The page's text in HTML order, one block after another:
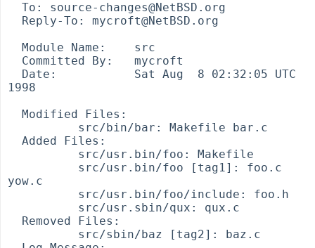
  To: source-changes@NetBSD.org
  Module Name:    src
1998
  Modified Files:
  Added Files:
yow.c